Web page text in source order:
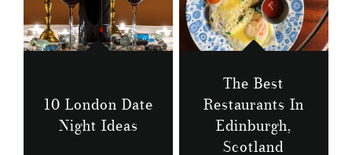
10 London Date
Night Ideas
The Best
Restaurants In
Edinburgh,
Scotland